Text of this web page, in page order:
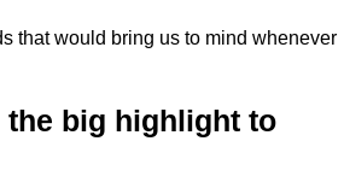
that would bring us to mind whenever
the big highlight to